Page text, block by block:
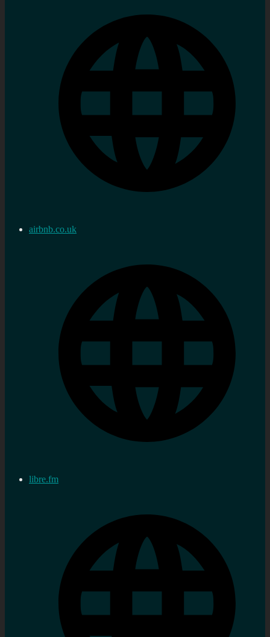
airbnb.co.uk
libre.fm